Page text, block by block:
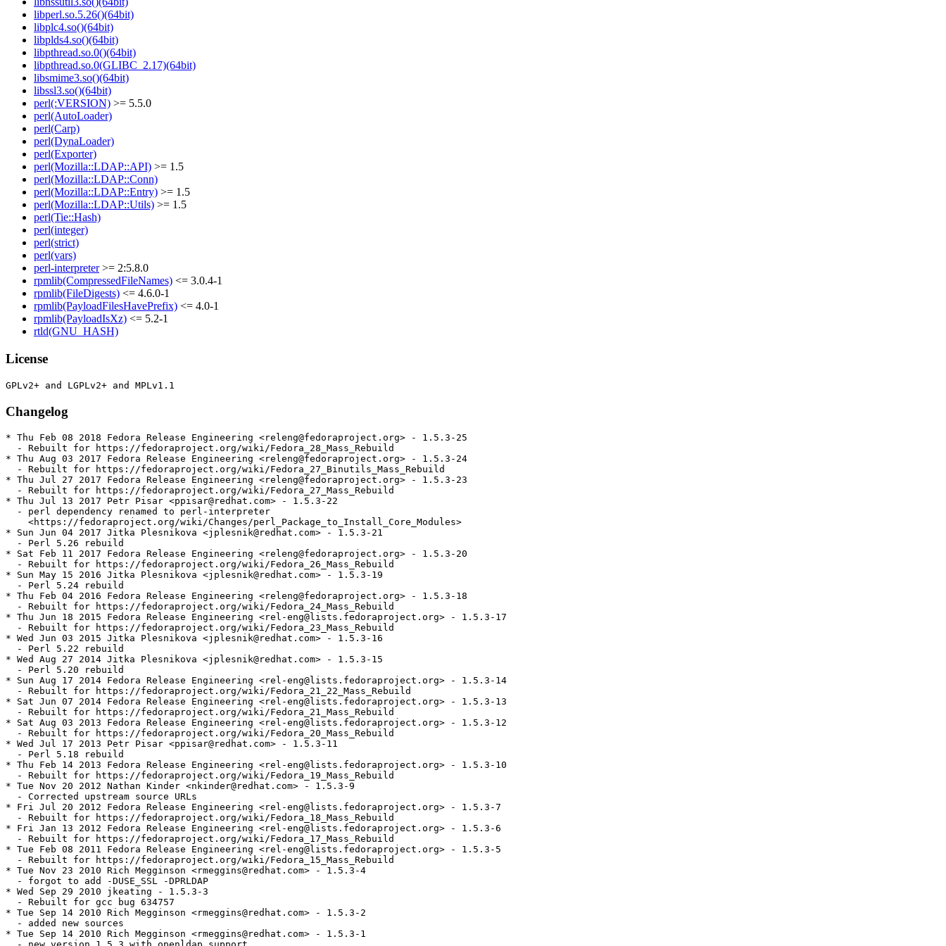
libperl.so.5.26()(64bit)
libplc4.so()(64bit)
libplds4.so()(64bit)
libpthread.so.0()(64bit)
libpthread.so.0(GLIBC_2.17)(64bit)
libsmime3.so()(64bit)
libssl3.so()(64bit)
perl(:VERSION) >= 5.5.0
perl(AutoLoader)
perl(Carp)
perl(DynaLoader)
perl(Exporter)
perl(Mozilla::LDAP::API) >= 1.5
perl(Mozilla::LDAP::Conn)
perl(Mozilla::LDAP::Entry) >= 1.5
perl(Mozilla::LDAP::Utils) >= 1.5
perl(Tie::Hash)
perl(integer)
perl(strict)
perl(vars)
perl-interpreter>= 2:5.8.0
rpmlib(CompressedFileNames) <= 3.0.4-1
rpmlib(FileDigests) <= 4.6.0-1
rpmlib(PayloadFilesHavePrefix) <= 4.0-1
rpmlib(PayloadIsXz) <= 5.2-1
rtld(GNU_HASH)
License
Changelog
* Thu Feb 08 2018 Fedora Release Engineering <releng@fedoraproject.org> - 1.5.3-25
  - Rebuilt for https://fedoraproject.org/wiki/Fedora_28_Mass_Rebuild
* Thu Aug 03 2017 Fedora Release Engineering <releng@fedoraproject.org> - 1.5.3-24
  - Rebuilt for https://fedoraproject.org/wiki/Fedora_27_Binutils_Mass_Rebuild
* Thu Jul 27 2017 Fedora Release Engineering <releng@fedoraproject.org> - 1.5.3-23
  - Rebuilt for https://fedoraproject.org/wiki/Fedora_27_Mass_Rebuild
* Thu Jul 13 2017 Petr Pisar <ppisar@redhat.com> - 1.5.3-22
  - perl dependency renamed to perl-interpreter
    <https://fedoraproject.org/wiki/Changes/perl_Package_to_Install_Core_Modules>
* Sun Jun 04 2017 Jitka Plesnikova <jplesnik@redhat.com> - 1.5.3-21
  - Perl 5.26 rebuild
* Sat Feb 11 2017 Fedora Release Engineering <releng@fedoraproject.org> - 1.5.3-20
  - Rebuilt for https://fedoraproject.org/wiki/Fedora_26_Mass_Rebuild
* Sun May 15 2016 Jitka Plesnikova <jplesnik@redhat.com> - 1.5.3-19
  - Perl 5.24 rebuild
* Thu Feb 04 2016 Fedora Release Engineering <releng@fedoraproject.org> - 1.5.3-18
  - Rebuilt for https://fedoraproject.org/wiki/Fedora_24_Mass_Rebuild
* Thu Jun 18 2015 Fedora Release Engineering <rel-eng@lists.fedoraproject.org> - 1.5.3-17
  - Rebuilt for https://fedoraproject.org/wiki/Fedora_23_Mass_Rebuild
* Wed Jun 03 2015 Jitka Plesnikova <jplesnik@redhat.com> - 1.5.3-16
  - Perl 5.22 rebuild
* Wed Aug 27 2014 Jitka Plesnikova <jplesnik@redhat.com> - 1.5.3-15
  - Perl 5.20 rebuild
* Sun Aug 17 2014 Fedora Release Engineering <rel-eng@lists.fedoraproject.org> - 1.5.3-14
  - Rebuilt for https://fedoraproject.org/wiki/Fedora_21_22_Mass_Rebuild
* Sat Jun 07 2014 Fedora Release Engineering <rel-eng@lists.fedoraproject.org> - 1.5.3-13
  - Rebuilt for https://fedoraproject.org/wiki/Fedora_21_Mass_Rebuild
* Sat Aug 03 2013 Fedora Release Engineering <rel-eng@lists.fedoraproject.org> - 1.5.3-12
  - Rebuilt for https://fedoraproject.org/wiki/Fedora_20_Mass_Rebuild
* Wed Jul 17 2013 Petr Pisar <ppisar@redhat.com> - 1.5.3-11
  - Perl 5.18 rebuild
* Thu Feb 14 2013 Fedora Release Engineering <rel-eng@lists.fedoraproject.org> - 1.5.3-10
  - Rebuilt for https://fedoraproject.org/wiki/Fedora_19_Mass_Rebuild
* Tue Nov 20 2012 Nathan Kinder <nkinder@redhat.com> - 1.5.3-9
  - Corrected upstream source URLs
* Fri Jul 20 2012 Fedora Release Engineering <rel-eng@lists.fedoraproject.org> - 1.5.3-7
  - Rebuilt for https://fedoraproject.org/wiki/Fedora_18_Mass_Rebuild
* Fri Jan 13 2012 Fedora Release Engineering <rel-eng@lists.fedoraproject.org> - 1.5.3-6
  - Rebuilt for https://fedoraproject.org/wiki/Fedora_17_Mass_Rebuild
* Tue Feb 08 2011 Fedora Release Engineering <rel-eng@lists.fedoraproject.org> - 1.5.3-5
  - Rebuilt for https://fedoraproject.org/wiki/Fedora_15_Mass_Rebuild
* Tue Nov 23 2010 Rich Megginson <rmeggins@redhat.com> - 1.5.3-4
  - forgot to add -DUSE_SSL -DPRLDAP
* Wed Sep 29 2010 jkeating - 1.5.3-3
  - Rebuilt for gcc bug 634757
* Tue Sep 14 2010 Rich Megginson <rmeggins@redhat.com> - 1.5.3-2
  - added new sources
* Tue Sep 14 2010 Rich Megginson <rmeggins@redhat.com> - 1.5.3-1